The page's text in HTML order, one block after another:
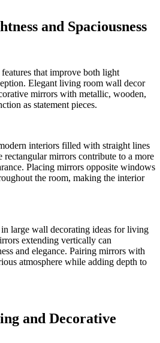
and Spaciousness
that improve both light
Elegant living room wall decor
mirrors with metallic, wooden,
as statement pieces.
interiors filled with straight lines
mirrors contribute to a more
Placing mirrors opposite windows
the room, making the interior
large wall decorating ideas for living
extending vertically can
and elegance. Pairing mirrors with
atmosphere while adding depth to
and Decorative